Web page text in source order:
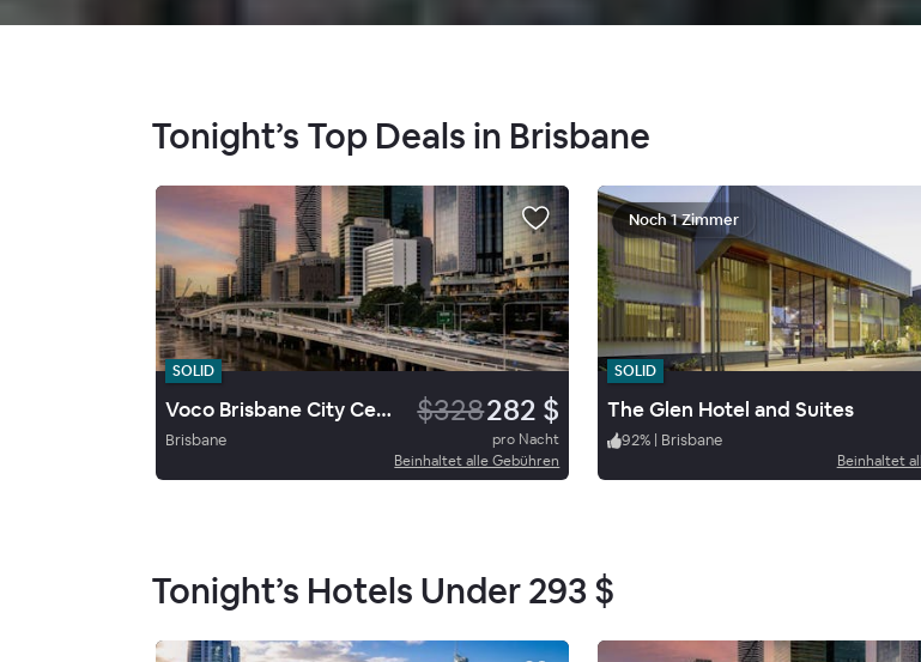
Tonight’s Top Deals in Brisbane
SOLID
Voco Brisbane City Centre By Ihg $328282 $
Brisbane
pro Nacht
Beinhaltet alle Gebühren
Noch 1 Zimmer
SOLID
The Glen Hotel and Suites
92% | Brisbane
Beinhaltet
Tonight’s Hotels Under293 $